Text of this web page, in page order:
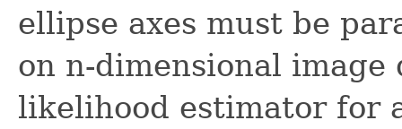
ellipse axes must be
on n-dimensional
likelihood estimator for